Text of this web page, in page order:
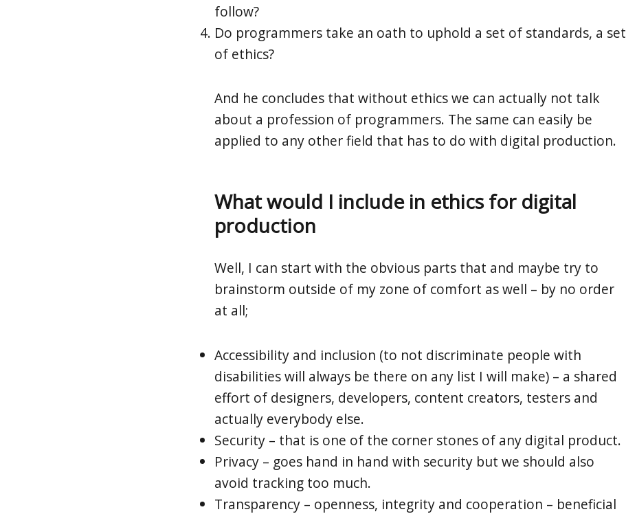
follow?
Do programmers take an oath to uphold a set of standards, a set
of ethics?
And he concludes that without ethics we can actually not talk
about a profession of programmers. The same can easily be
applied to any other field that has to do with digital production.
What would I include in ethics for digital
production
Well, I can start with the obvious parts that and maybe try to
brainstorm outside of my zone of comfort as well – by no order
at all;
Accessibility and inclusion (to not discriminate people with
disabilities will always be there on any list I will make) – a shared
effort of designers, developers, content creators, testers and
actually everybody else.
Security – that is one of the corner stones of any digital product.
Privacy – goes hand in hand with security but we should also
avoid tracking too much.
Transparency – openness, integrity and cooperation – beneficial